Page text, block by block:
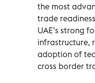
the most
trade
UAE’s strong
infrastructure,
adoption of
cross border